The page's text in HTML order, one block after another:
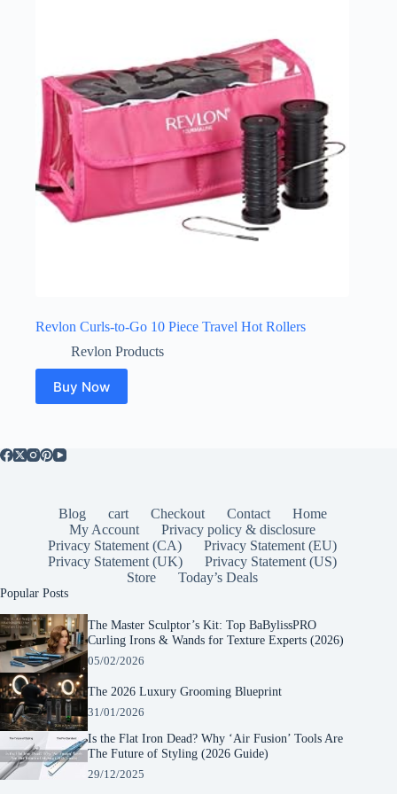
Revlon Curls-to-Go 10 Piece Travel Hot Rollers
Revlon Products
Buy Now
Blog cart Checkout Contact
Home
My Account
Privacy policy & disclosure
Privacy Statement (CA)
Privacy Statement (EU)
Privacy Statement (UK)
Privacy Statement (US)
Store
Today’s Deals
Popular Posts
The Master Sculptor’s Kit: Top BaBylissPRO
Curling Irons & Wands for Texture Experts (2026)
05/02/2026
The 2026 Luxury Grooming Blueprint
31/01/2026
Is the Flat Iron Dead? Why ‘Air Fusion’ Tools Are
The Future of Styling (2026 Guide)
29/12/2025